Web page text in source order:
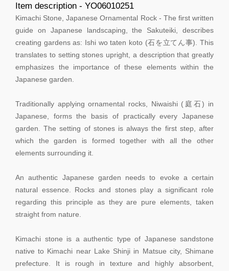
Item description - YO06010251
Kimachi Stone, Japanese Ornamental Rock - The first written
guide on Japanese landscaping, the Sakuteiki, describes
creating gardens as: Ishi wo taten koto (石を立てん事). This
translates to setting stones upright, a description that greatly
emphasizes the importance of these elements within the
Japanese garden.
Traditionally applying ornamental rocks, Niwaishi (庭石) in
Japanese, forms the basis of practically every Japanese
garden. The setting of stones is always the first step, after
which the garden is formed together with all the other
elements surrounding it.
An authentic Japanese garden needs to evoke a certain
natural essence. Rocks and stones play a significant role
regarding this principle as they are pure elements, taken
straight from nature.
Kimachi stone is a authentic type of Japanese sandstone
native to Kimachi near Lake Shinji in Matsue city, Shimane
prefecture. It is rough in texture and highly absorbent,